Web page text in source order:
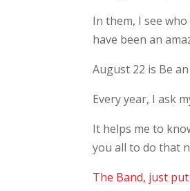
In them, I see
have been an
August 22 is Be
Every year, I ask
It helps me to
you all to do that
The Band, just